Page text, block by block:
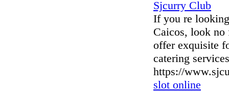
Sjcurry Club
If you re
Caicos, look no
offer exquisite
catering
https://
slot online